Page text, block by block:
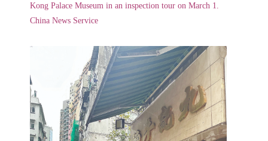
Kong Palace Museum in an inspection tour on March 1.
China News Service